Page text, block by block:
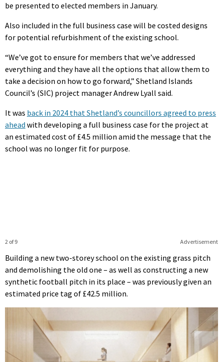
be presented to elected members in January.
Also included in the full business case will be costed designs
for potential refurbishment of the existing school.
“We’ve got to ensure for members that we’ve addressed
everything and they have all the options that allow them to
take a decision on how to go forward,” Shetland Islands
Council’s (SIC) project manager Andrew Lyall said.
It was back in 2024 that Shetland’s councillors agreed to press
ahead with developing a full business case for the project at
an estimated cost of £4.5 million amid the message that the
school was no longer fit for purpose.
Advertisement
2 of 9
Building a new two-storey school on the existing grass pitch
and demolishing the old one – as well as constructing a new
synthetic football pitch in its place – was previously given an
estimated price tag of £42.5 million.